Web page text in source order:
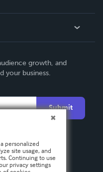
growth, and
your business.
Submit
personalized
site usage, and
Continuing to use
privacy settings